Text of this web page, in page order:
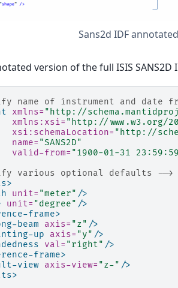
Sans2d IDF
version of the full ISIS SANS2D
name of instrument and date
xmlns= "http://
xmlns:xsi= "http://www.w3.org/
xsi:schemaLocation= "http://
name= "SANS2D"
valid-from= "1900-01-31
various optional defaults -->
unit= "meter" />
unit= "degree" />
frame>
beam
axis= "z" />
up
axis= "y" />
val= "right" />
frame>
view axis-view= "z-" />